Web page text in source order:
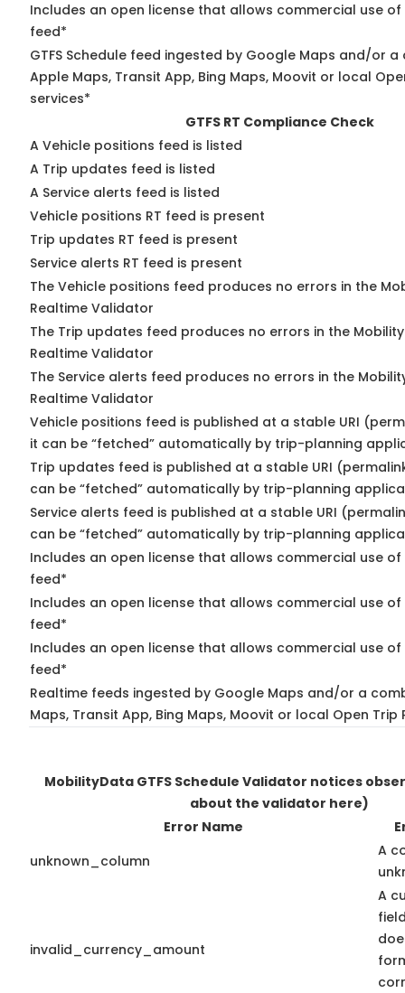
Includes an open license that allows commercial use of
feed*
GTFS Schedule feed ingested by Google Maps and/or
Apple Maps, Transit App, Bing Maps, Moovit or local
services*
GTFS RT Compliance Check
A Vehicle positions feed is listed
A Trip updates feed is listed
A Service alerts feed is listed
Vehicle positions RT feed is present
Trip updates RT feed is present
Service alerts RT feed is present
The Vehicle positions feed produces no errors in the
Realtime Validator
The Trip updates feed produces no errors in the
Realtime Validator
The Service alerts feed produces no errors in the
Realtime Validator
Vehicle positions feed is published at a stable URI
it can be “fetched” automatically by trip-planning
Trip updates feed is published at a stable URI
can be “fetched” automatically by trip-planning
Service alerts feed is published at a stable URI
can be “fetched” automatically by trip-planning
Includes an open license that allows commercial use
feed*
Includes an open license that allows commercial use
feed*
Includes an open license that allows commercial use of
feed*
Realtime feeds ingested by Google Maps and/or a
Maps, Transit App, Bing Maps, Moovit or local Open Trip
MobilityData GTFS Schedule Validator notices
about the validator here)
Error Name
unknown_column
A
invalid_currency_amount
A